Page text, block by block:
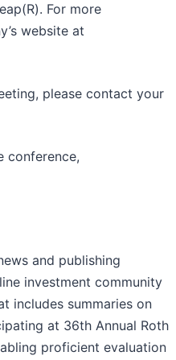
For more
website at
please contact your
conference,
and publishing
investment community
includes summaries on
at 36th Annual Roth
proficient evaluation